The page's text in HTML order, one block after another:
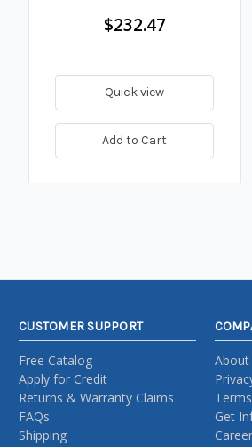
$232.47
Quick view
Add to Cart
CUSTOMER SUPPORT
Free Catalog
Apply for Credit
Returns & Warranty Claims
FAQs
Shipping
About
Get